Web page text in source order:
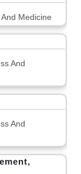
Medicine
And
And